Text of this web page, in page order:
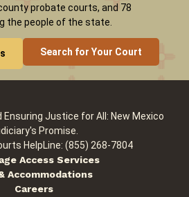
probate courts, and 78
the people of the state.
Search for Your Court
Justice for All: New Mexico
Promise.
HelpLine: (855) 268-7804
Access Services
Accommodations
Careers